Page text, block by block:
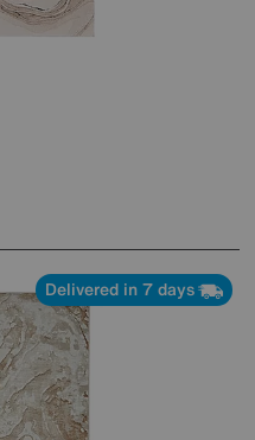
Delivered in 7 days